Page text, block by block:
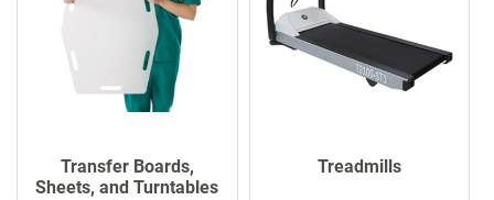
Transfer Boards,
Sheets, and Turntables
Treadmills